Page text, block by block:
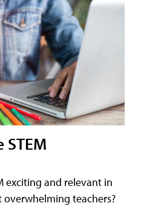
STEM
exciting and relevant in
overwhelming teachers?